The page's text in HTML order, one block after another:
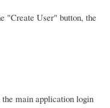
"Create User" button, the
main application login